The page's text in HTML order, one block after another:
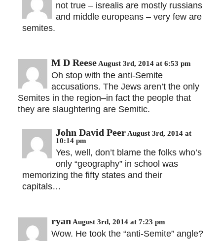
not true – isrealis are mostly russians
and middle europeans – very few are
semites.
M D Reese August 3rd, 2014 at 6:53 pm
Oh stop with the anti-Semite
accusations. The Jews aren’t the only
Semites in the region–in fact the people that
they are slaughtering are Semitic.
John David Peer August 3rd, 2014 at
10:14 pm
Yes, well, don’t blame the folks who’s
only “geography” in school was
memorizing the fifty states and their
capitals…
ryan August 3rd, 2014 at 7:23 pm
Wow. He took the “anti-Semite” angle?